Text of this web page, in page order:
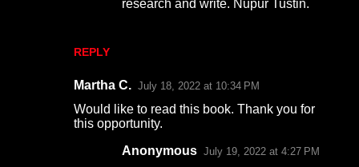
REPLY
research and write. Nupur Tustin.
Martha C. July 18, 2022 at 10:34 PM
Would like to read this book. Thank you for
this opportunity.
Anonymous July 19, 2022 at 4:27 PM